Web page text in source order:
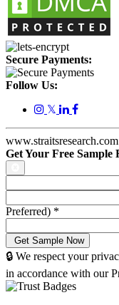
Secure Payments:
Follow Us:
𝕏
Get Your Free Sample
Preferred) *
🔒 We respect your
in accordance with our